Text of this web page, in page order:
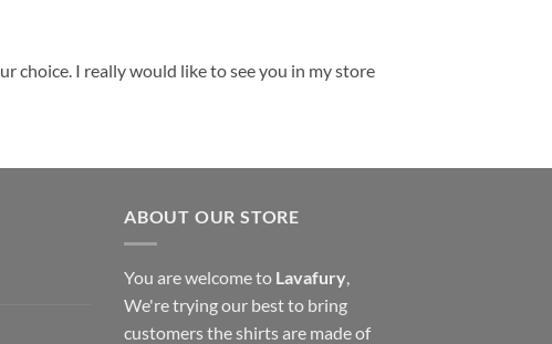
choice. I really would like to see you in my store
ABOUT OUR STORE
You are welcome to Lavafury
We're trying our best to bring
customers the shirts are made of